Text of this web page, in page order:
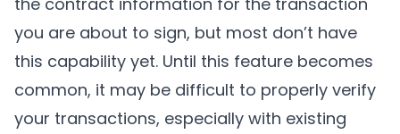
you are about to sign, but most don’t have
this capability yet. Until this feature becomes
common, it may be difficult to properly verify
your transactions, especially with existing